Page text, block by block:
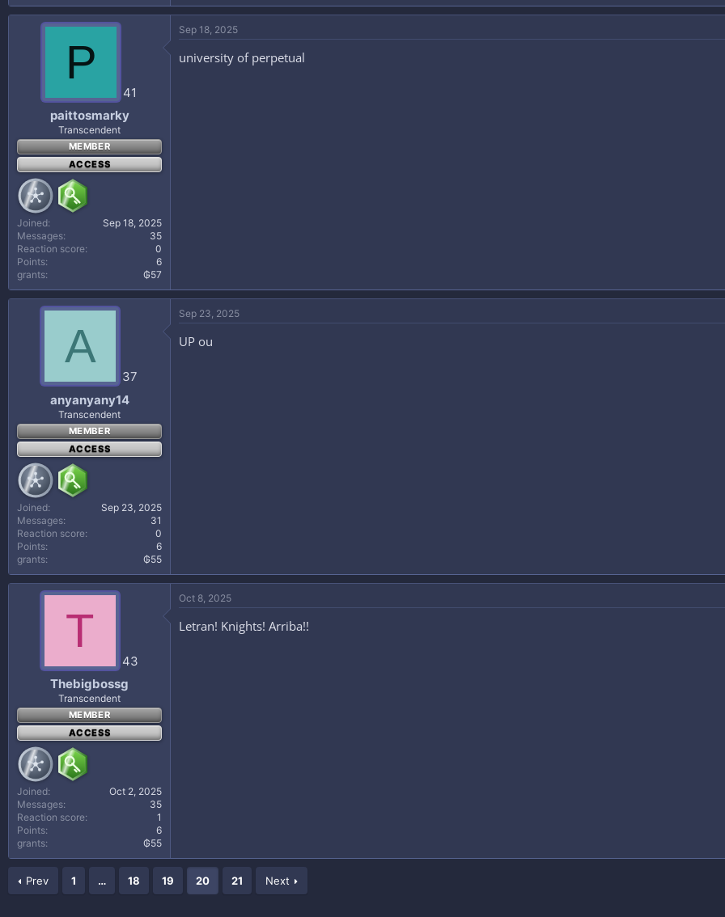
P
41
paittosmarky
Transcendent
MEMBER
ACCESS
Joined
Sep 18, 2025
Messages
35
Reaction score
0
Points
6
grants
₲57
Sep 18, 2025
university of perpetual
A
37
anyanyany14
Transcendent
MEMBER
ACCESS
Joined
Sep 23, 2025
Messages
31
Reaction score
0
Points
6
grants
₲55
Sep 23, 2025
UP ou
T
43
Thebigbossg
Transcendent
MEMBER
ACCESS
Joined
Oct 2, 2025
Messages
35
Reaction score
1
Points
6
grants
₲55
Oct 8, 2025
Letran! Knights! Arriba!!
Prev 1 … 18 19 20 21 Next